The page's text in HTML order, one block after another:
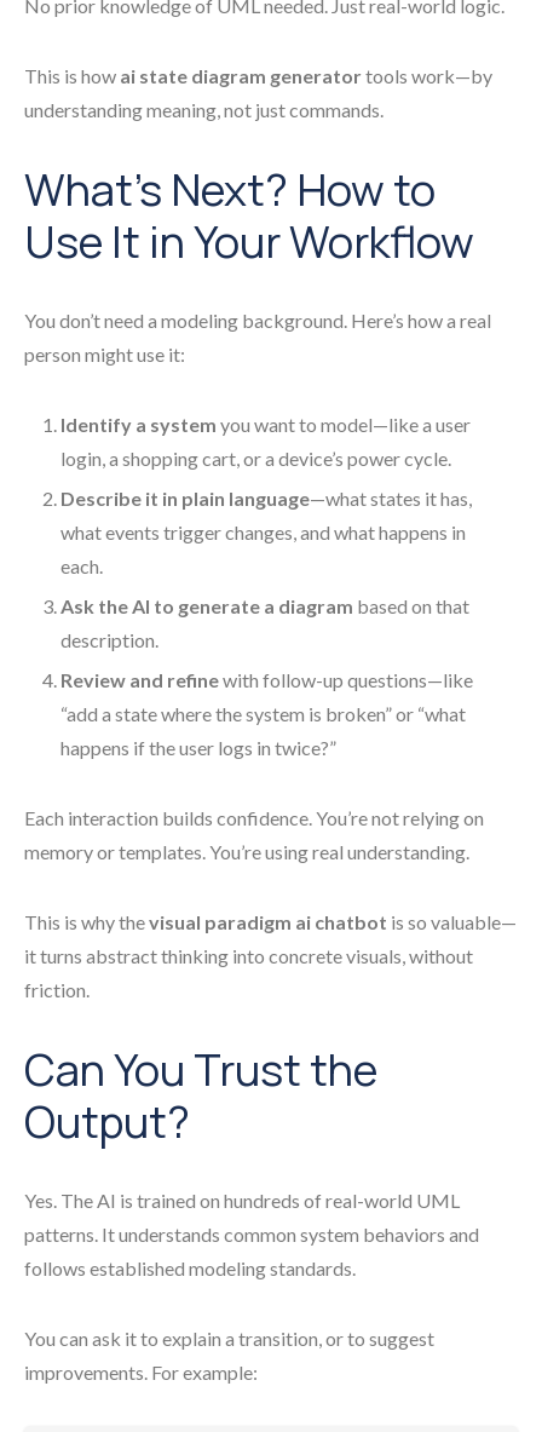
No prior knowledge of UML needed. Just real-world logic.
This is how ai state diagram generatortools work—by
understanding meaning, not just commands.
What’s Next? How to
Use It in Your Workflow
You don’t need a modeling background. Here’s how a real
person might use it:
Identify a system you want to model—like a user
login, a shopping cart, or a device’s power cycle.
Describe it in plain language—what states it has,
what events trigger changes, and what happens in
each.
Ask the AI to generate a diagram based on that
description.
Review and refinewith follow-up questions—like
“add a state where the system is broken” or “what
happens if the user logs in twice?”
Each interaction builds confidence. You’re not relying on
memory or templates. You’re using real understanding.
This is why thevisual paradigm ai chatbot is so valuable—
it turns abstract thinking into concrete visuals, without
friction.
Can You Trust the
Output?
Yes. The AI is trained on hundreds of real-world UML
patterns. It understands common system behaviors and
follows established modeling standards.
You can ask it to explain a transition, or to suggest
improvements. For example: